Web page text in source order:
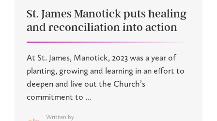
St. James Manotick puts healing
and reconciliation into action
At St. James, Manotick, 2023 was a year of
planting, growing and learning in an effort to
deepen and live out the Church’s
commitment to ...
Written by